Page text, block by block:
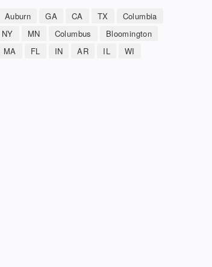
Auburn GA CA TX
Columbia
NY MN Columbus
Bloomington
MA FL IN AR IL WI